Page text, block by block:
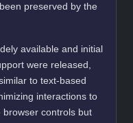
preserved by the
available and initial
were released,
to text-based
interactions to
controls but